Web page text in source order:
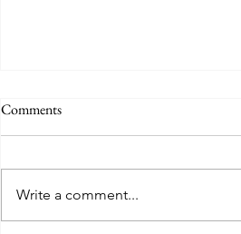
Consistency Part 3
Comments
Write a comment...